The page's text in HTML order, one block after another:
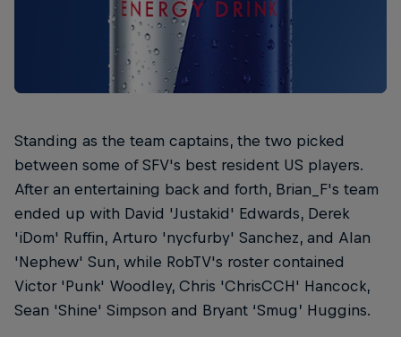
Standing as the team captains, the two picked
between some of SFV's best resident US players.
After an entertaining back and forth, Brian_F's team
ended up with David 'Justakid' Edwards, Derek
'iDom' Ruffin, Arturo 'nycfurby' Sanchez, and Alan
'Nephew' Sun, while RobTV's roster contained
Victor 'Punk' Woodley, Chris 'ChrisCCH' Hancock,
Sean 'Shine' Simpson and Bryant ‘Smug’ Huggins.